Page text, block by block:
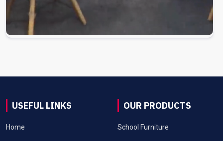
USEFUL LINKS
Home
OUR PRODUCTS
School Furniture